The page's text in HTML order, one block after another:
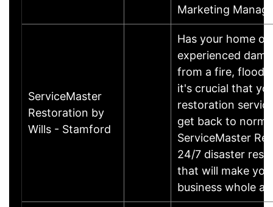
Marketing
ServiceMaster
Restoration by
Wills - Stamford
Has your home or
experienced
from a fire, flood,
it's crucial that
restoration
get back to
ServiceMaster
24/7 disaster
that will make
business whole